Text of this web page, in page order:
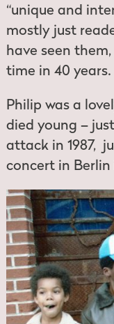
“unique and
mostly just
have seen
time in 40 years.
Philip was a
died young –
attack in 1987,
concert in